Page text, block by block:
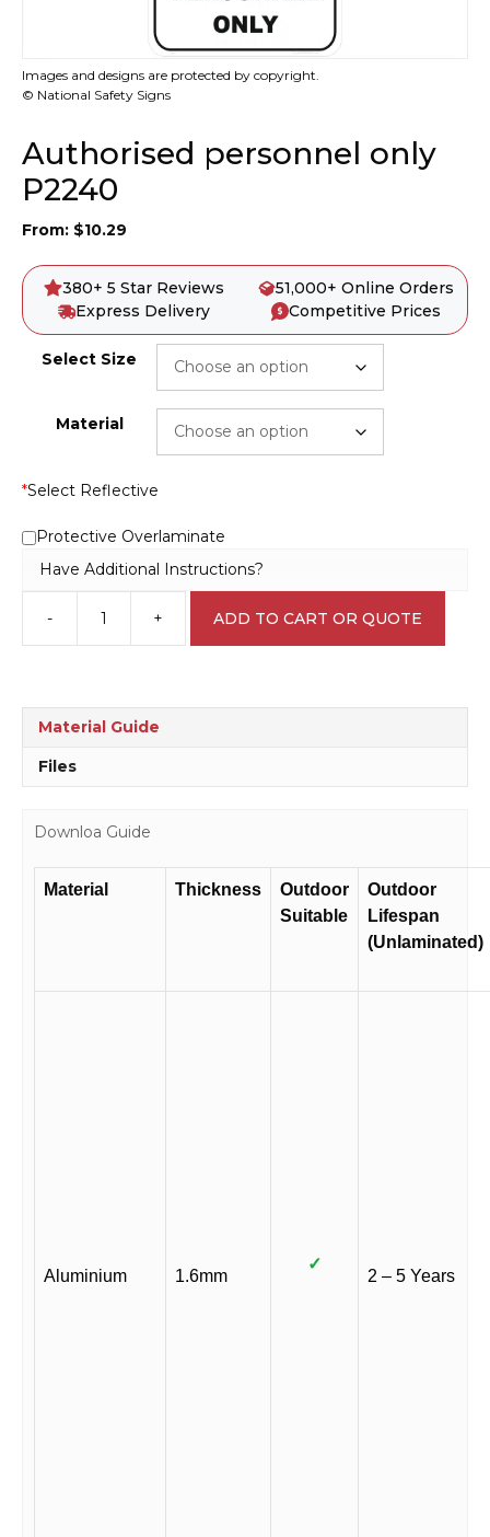
Images and designs are protected by copyright.
© National Safety Signs
Authorised personnel only
P2240
From: $10.29
380+ 5 Star Reviews
51,000+ Online Orders
Express Delivery
Competitive Prices
Select Size
Material
*Select Reflective
Protective Overlaminate
Have Additional Instructions?
-
Authorised
personnel
+ ADD TO CART OR QUOTE
Material Guide
Files
Downloa Guide
Material Thickness
Outdoor
Suitable
Outdoor
Lifespan
(Unlaminated)
Aluminium 1.6mm
✓
2 – 5 Years